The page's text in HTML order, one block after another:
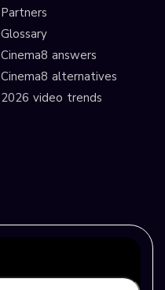
Partners
Glossary
Cinema8 answers
Cinema8 alternatives
2026 video trends